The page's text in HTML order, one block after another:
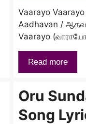
Vaarayo
Aadhavan /
Vaarayo
Read more
Oru
Song